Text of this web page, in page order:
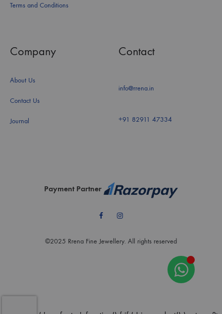
Terms and Conditions
Company
About Us
Contact Us
Journal
Contact
info@rrena.in
+91 82911 47334
FacebookInstagram
©2025 Rrena Fine Jewellery. All rights reserved
Payment Partner